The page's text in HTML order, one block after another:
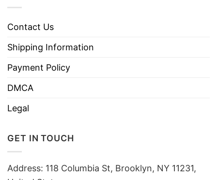
Contact Us
Shipping Information
Payment Policy
DMCA
Legal
GET IN TOUCH
Address: 118 Columbia St, Brooklyn, NY 11231,